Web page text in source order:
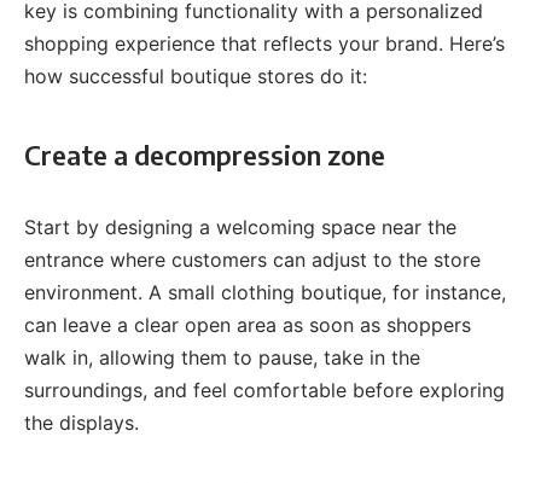
key is combining functionality with a personalized
shopping experience that reflects your brand. Here’s
how successful boutique stores do it:
Create a decompression zone
Start by designing a welcoming space near the
entrance where customers can adjust to the store
environment. A small clothing boutique, for instance,
can leave a clear open area as soon as shoppers
walk in, allowing them to pause, take in the
surroundings, and feel comfortable before exploring
the displays.